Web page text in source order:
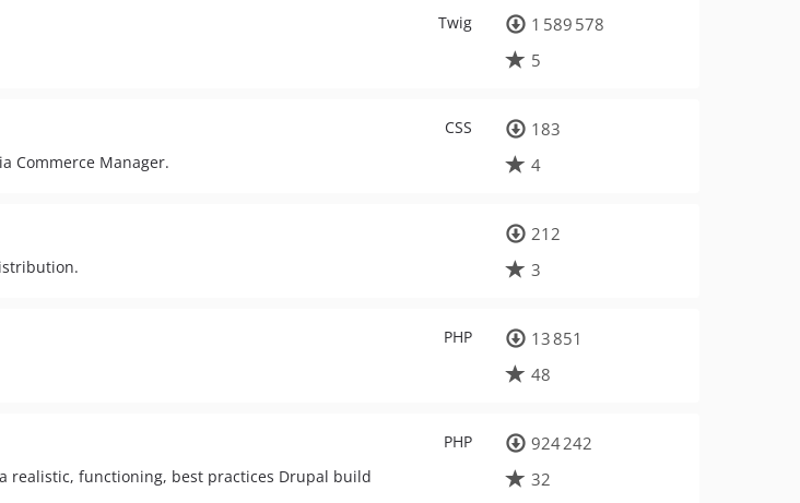
Twig
1 589 578
5
CSS
Commerce Manager.
183
4
212
3
PHP
13 851
48
PHP
realistic, functioning, best practices Drupal build
924 242
32